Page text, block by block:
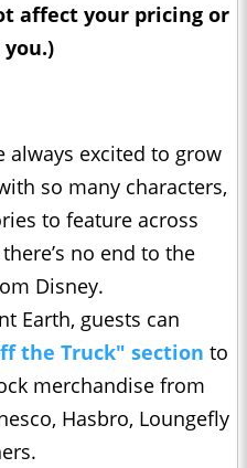
affect your pricing or
always excited to grow
so many characters,
to feature across
no end to the
Disney.
Earth, guests can
the Truck" section to
merchandise from
Hasbro, Loungefly